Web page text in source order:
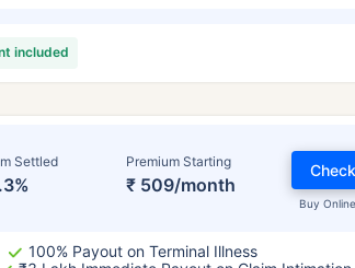
included
Settled Premium Starting
₹ 509/month
Buy
100% Payout on Terminal Illness